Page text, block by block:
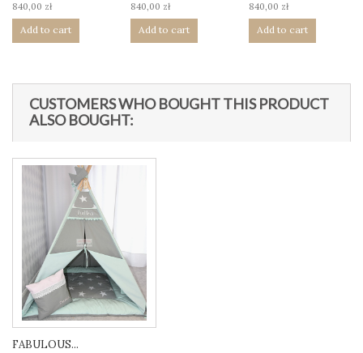
840,00 zł
Add to cart
840,00 zł
Add to cart
840,00 zł
Add to cart
CUSTOMERS WHO BOUGHT THIS PRODUCT
ALSO BOUGHT:
FABULOUS...